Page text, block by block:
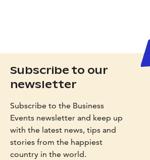
Subscribe to our
newsletter
Subscribe to the Business
Events newsletter and keep up
with the latest news, tips and
stories from the happiest
country in the world.